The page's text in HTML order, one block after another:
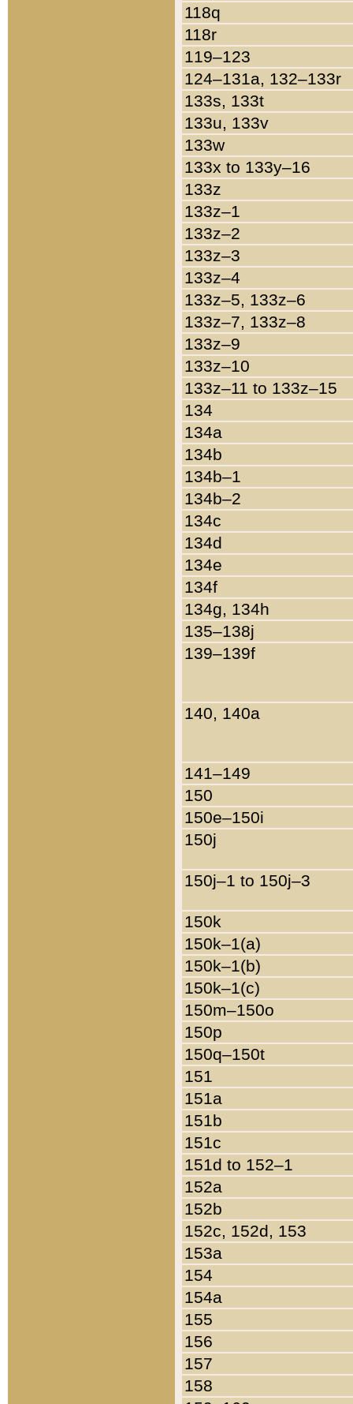
118q
118r
119–123
124–131a, 132–133r
133s, 133t
133u, 133v
133w
133x to 133y–16
133z
133z–1
133z–2
133z–3
133z–4
133z–5, 133z–6
133z–7, 133z–8
133z–9
133z–10
133z–11 to 133z–15
134
134a
134b
134b–1
134b–2
134c
134d
134e
134f
134g, 134h
135–138j
139–139f
140, 140a
141–149
150
150e–150i
150j
150j–1 to 150j–3
150k
150k–1(a)
150k–1(b)
150k–1(c)
150m–150o
150p
150q–150t
151
151a
151b
151c
151d to 152–1
152a
152b
152c, 152d, 153
153a
154
154a
155
156
157
158